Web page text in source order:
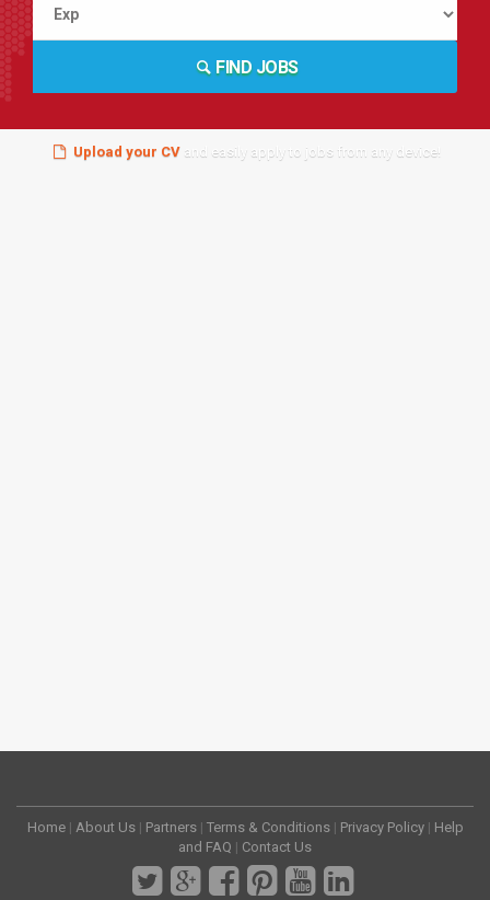
FIND JOBS
Upload your CVand easily apply to jobs from any device!
Home | About Us | Partners | Terms & Conditions | Privacy Policy | Help
and FAQ | Contact Us